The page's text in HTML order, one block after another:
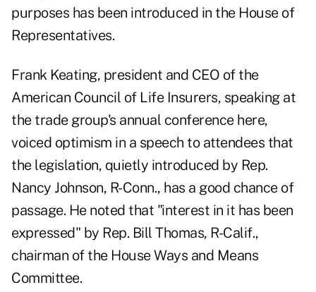
purposes has been introduced in the House of
Representatives.
Frank Keating, president and CEO of the
American Council of Life Insurers, speaking at
the trade group's annual conference here,
voiced optimism in a speech to attendees that
the legislation, quietly introduced by Rep.
Nancy Johnson, R-Conn., has a good chance of
passage. He noted that "interest in it has been
expressed" by Rep. Bill Thomas, R-Calif.,
chairman of the House Ways and Means
Committee.